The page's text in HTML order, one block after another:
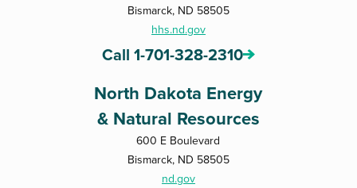
Bismarck, ND 58505
hhs.nd.gov
Call 1-701-328-2310
North Dakota Energy
& Natural Resources
600 E Boulevard
Bismarck, ND 58505
nd.gov